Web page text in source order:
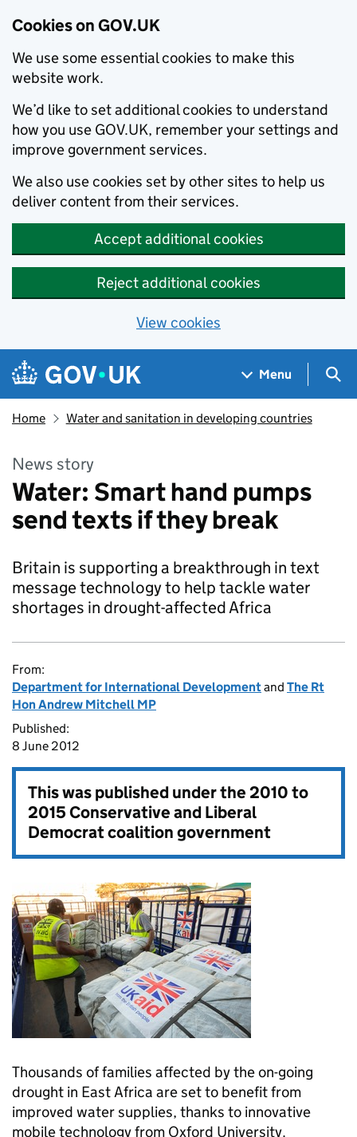
Cookies on GOV.UK
We use some essential cookies to make this
website work.
We’d like to set additional cookies to understand
how you use GOV.UK, remember your settings and
improve government services.
We also use cookies set by other sites to help us
deliver content from their services.
Accept additional cookies
Reject additional cookies
View cookies
Skip to main content
Navigation menu
Menu
Home Water and sanitation in developing countries
News story
Water: Smart hand pumps
send texts if they break
Britain is supporting a breakthrough in text
message technology to help tackle water
shortages in drought-affected Africa
From:
Department for International Developmentand The Rt
Hon Andrew Mitchell MP
Published:
8 June 2012
This was published under the2010 to
2015 Conservative and Liberal
Democrat coalition government
Thousands of families affected by the on-going
drought in East Africa are set to benefit from
improved water supplies, thanks to innovative
mobile technology from Oxford University.